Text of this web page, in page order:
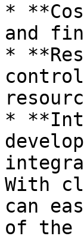
*
and
*
*
With
can
of the